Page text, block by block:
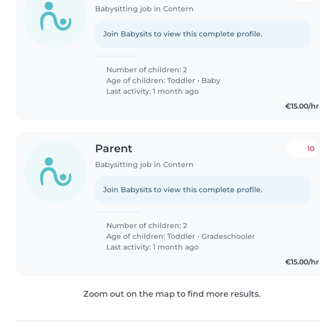
Babysitting job in Contern
Join Babysits to view this complete profile.
Number of children: 2
Age of children:Toddler • Baby
Last activity: 1 month ago
€15.00/hr
Parent
Babysitting job in Contern
10
Join Babysits to view this complete profile.
Number of children: 2
Age of children:Toddler •Gradeschooler
Last activity: 1 month ago
€15.00/hr
Zoom out on the map to find more results.